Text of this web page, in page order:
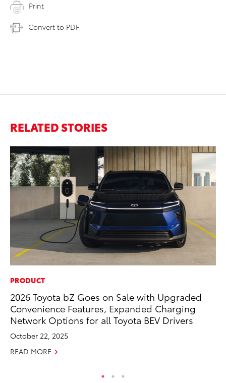
Print
Convert to PDF
RELATED STORIES
PRODUCT
2026 Toyota bZ Goes on Sale with Upgraded
Convenience Features, Expanded Charging
Network Options for all Toyota BEV Drivers
October 22, 2025
READ MORE